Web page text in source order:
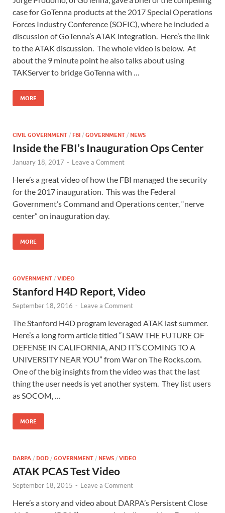
case for GoTenna products at the 2017 Special Operations
Forces Industry Conference (SOFIC), where he included a
discussion of GoTenna’s ATAK integration. Here’s the link
to the ATAK discussion. The whole video is below. At
about the 9 minute point he also talks about using
TAKServer to bridge GoTenna with …
MORE
CIVIL GOVERNMENT / FBI / GOVERNMENT / NEWS
Inside the FBI’s Inauguration Ops Center
January 18, 2017 - Leave a Comment
Here’s a great video of how the FBI managed the security
for the 2017 inauguration. This was the Federal
Government’s Command and Operations center, “nerve
center” on inauguration day.
MORE
GOVERNMENT / VIDEO
Stanford H4D Report, Video
September 18, 2016 - Leave a Comment
The Stanford H4D program leveraged ATAK last summer.
Here’s a long form article titled “I SAW THE FUTURE OF
DEFENSE IN CALIFORNIA, AND IT’S COMING TO A
UNIVERSITY NEAR YOU” from War on The Rocks.com.
One of the big insights from the video was that the last
thing the user needs is yet another system. They list users
as SOCOM, …
MORE
DARPA / DOD / GOVERNMENT / NEWS / VIDEO
ATAK PCAS Test Video
September 18, 2015 - Leave a Comment
Here’s a story and video about DARPA’s Persistent Close